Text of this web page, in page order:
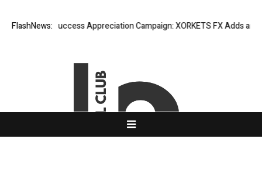
FlashNews:
Listing Success Appreciation Campaign: XORKETS FX Adds an